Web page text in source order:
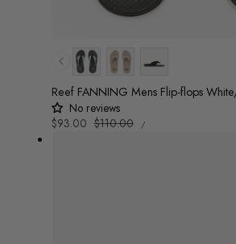
Colour
Reef FANNING Mens Flip-flops
No reviews
Sale
$93.00 Regular
$110.00
UNIT
PRICE
/